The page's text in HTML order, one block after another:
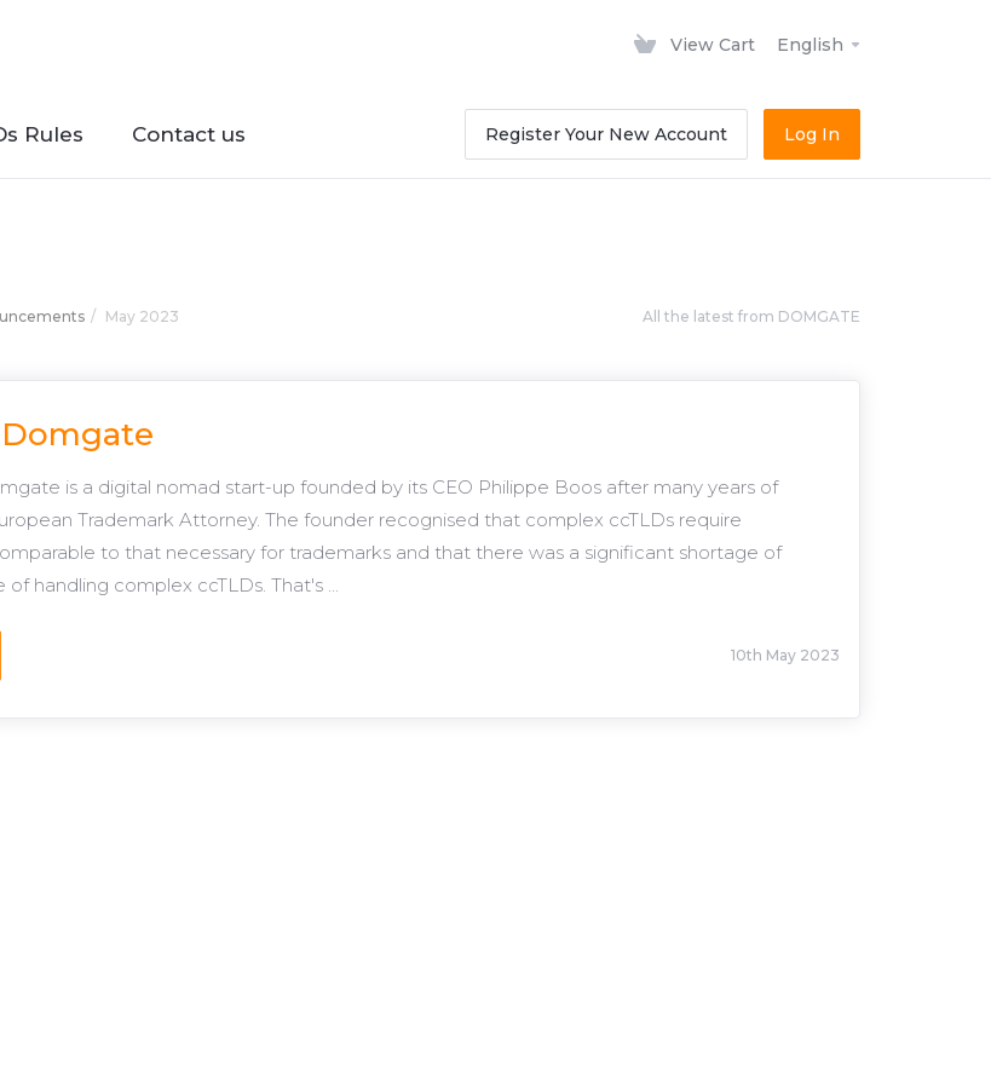
View Cart English
Rules Contact us Register Your New Account Log In
May 2023 All the latest from DOMGATE
is a digital nomad start-up founded by its CEO Philippe Boos after many years of
Trademark Attorney. The founder recognised that complex ccTLDs require
to that necessary for trademarks and that there was a significant shortage of
handling complex ccTLDs. That's ...
10th May 2023